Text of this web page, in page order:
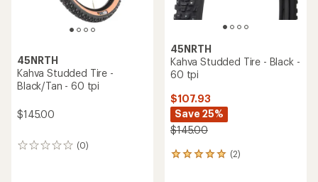
45NRTH
Kahva Studded Tire -
Black/Tan - 60 tpi
$145.00
(0)
0
45NRTH
Kahva Studded Tire - Black -
60 tpi
$107.93
Save 25%
$145.00
(2)
2